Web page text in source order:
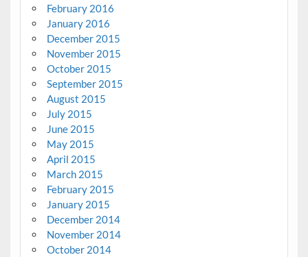
February 2016
January 2016
December 2015
November 2015
October 2015
September 2015
August 2015
July 2015
June 2015
May 2015
April 2015
March 2015
February 2015
January 2015
December 2014
November 2014
October 2014